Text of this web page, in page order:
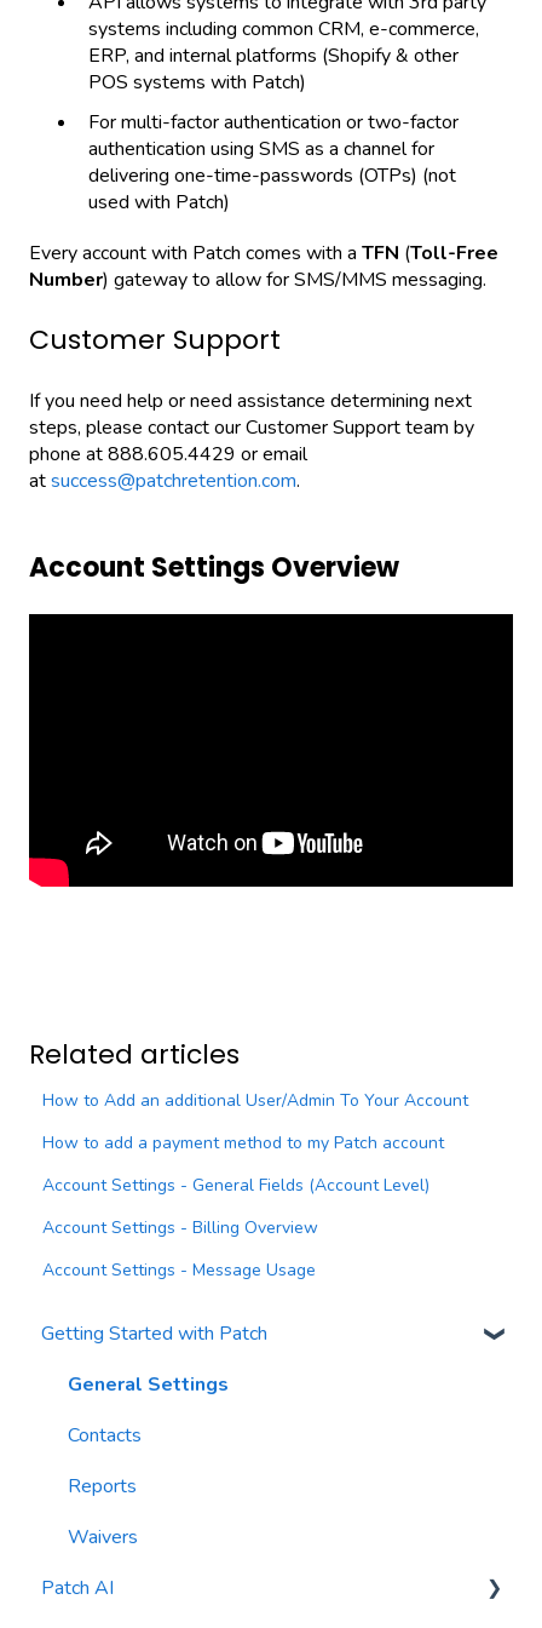
systems including common CRM, e-commerce,
ERP, and internal platforms (Shopify & other
POS systems with Patch)
For multi-factor authentication or two-factor
authentication using SMS as a channel for
delivering one-time-passwords (OTPs) (not
used with Patch)
Every account with Patch comes with a TFN (Toll-Free
Number) gateway to allow for SMS/MMS messaging.
Customer Support
If you need help or need assistance determining next
steps, please contact our Customer Support team by
phone at 888.605.4429 or email
atsuccess@patchretention.com.
Account Settings Overview
Related articles
How to Add an additional User/Admin To Your Account
How to add a payment method to my Patch account
Account Settings - General Fields (Account Level)
Account Settings - Billing Overview
Account Settings - Message Usage
Getting Started with Patch
General Settings
Contacts
Reports
Waivers
Patch AI